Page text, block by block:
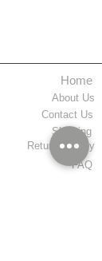
Home
About Us
Contact Us
Shipping
Returns Policy
FAQ